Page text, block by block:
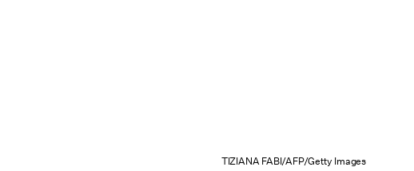
TIZIANA FABI/AFP/Getty Images